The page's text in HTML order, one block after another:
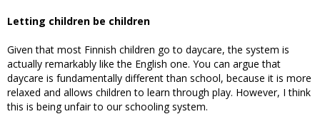
Letting children be children
Given that most Finnish children go to daycare, the system is
actually remarkably like the English one. You can argue that
daycare is fundamentally different than school, because it is more
relaxed and allows children to learn through play. However, I think
this is being unfair to our schooling system.